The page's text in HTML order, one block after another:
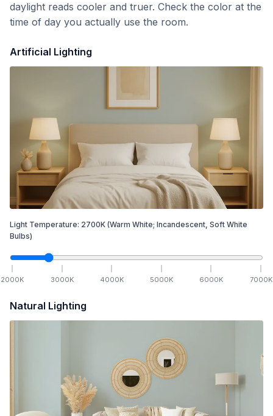
daylight reads cooler and truer. Check the color at the
time of day you actually use the room.
Artificial Lighting
Light Temperature: 2700K (Warm White; Incandescent, Soft White
Bulbs)
2000K 3000K 4000K 5000K 6000K 7000K
Natural Lighting